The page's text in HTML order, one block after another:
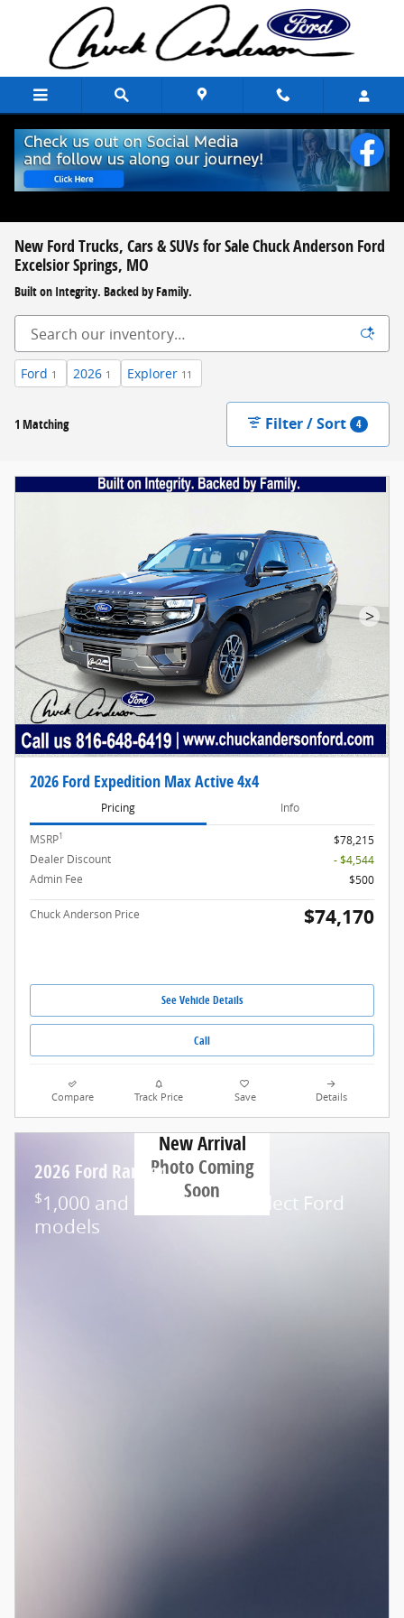
Skip to main content
New Ford Trucks, Cars & SUVs for Sale Chuck Anderson Ford
Excelsior Springs, MO
Built on Integrity. Backed by Family.
Ford 1 2026 1 Explorer 11
1 Matching Filter / Sort 4
>
2026 Ford Expedition Max Active 4x4
Pricing Info
MSRP1
$78,215
Dealer Discount
- $4,544
Admin Fee
$500
Chuck Anderson Price $74,170
See Vehicle Details
Call
Compare Track Price Save Details
New Arrival
Photo Coming
Soon
2026 Ford Ranger
$1,000 and 7.3% APR on select Ford
models